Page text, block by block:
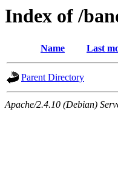
Index of /
Name Last
Parent Directory
Apache/2.4.10 (Debian)